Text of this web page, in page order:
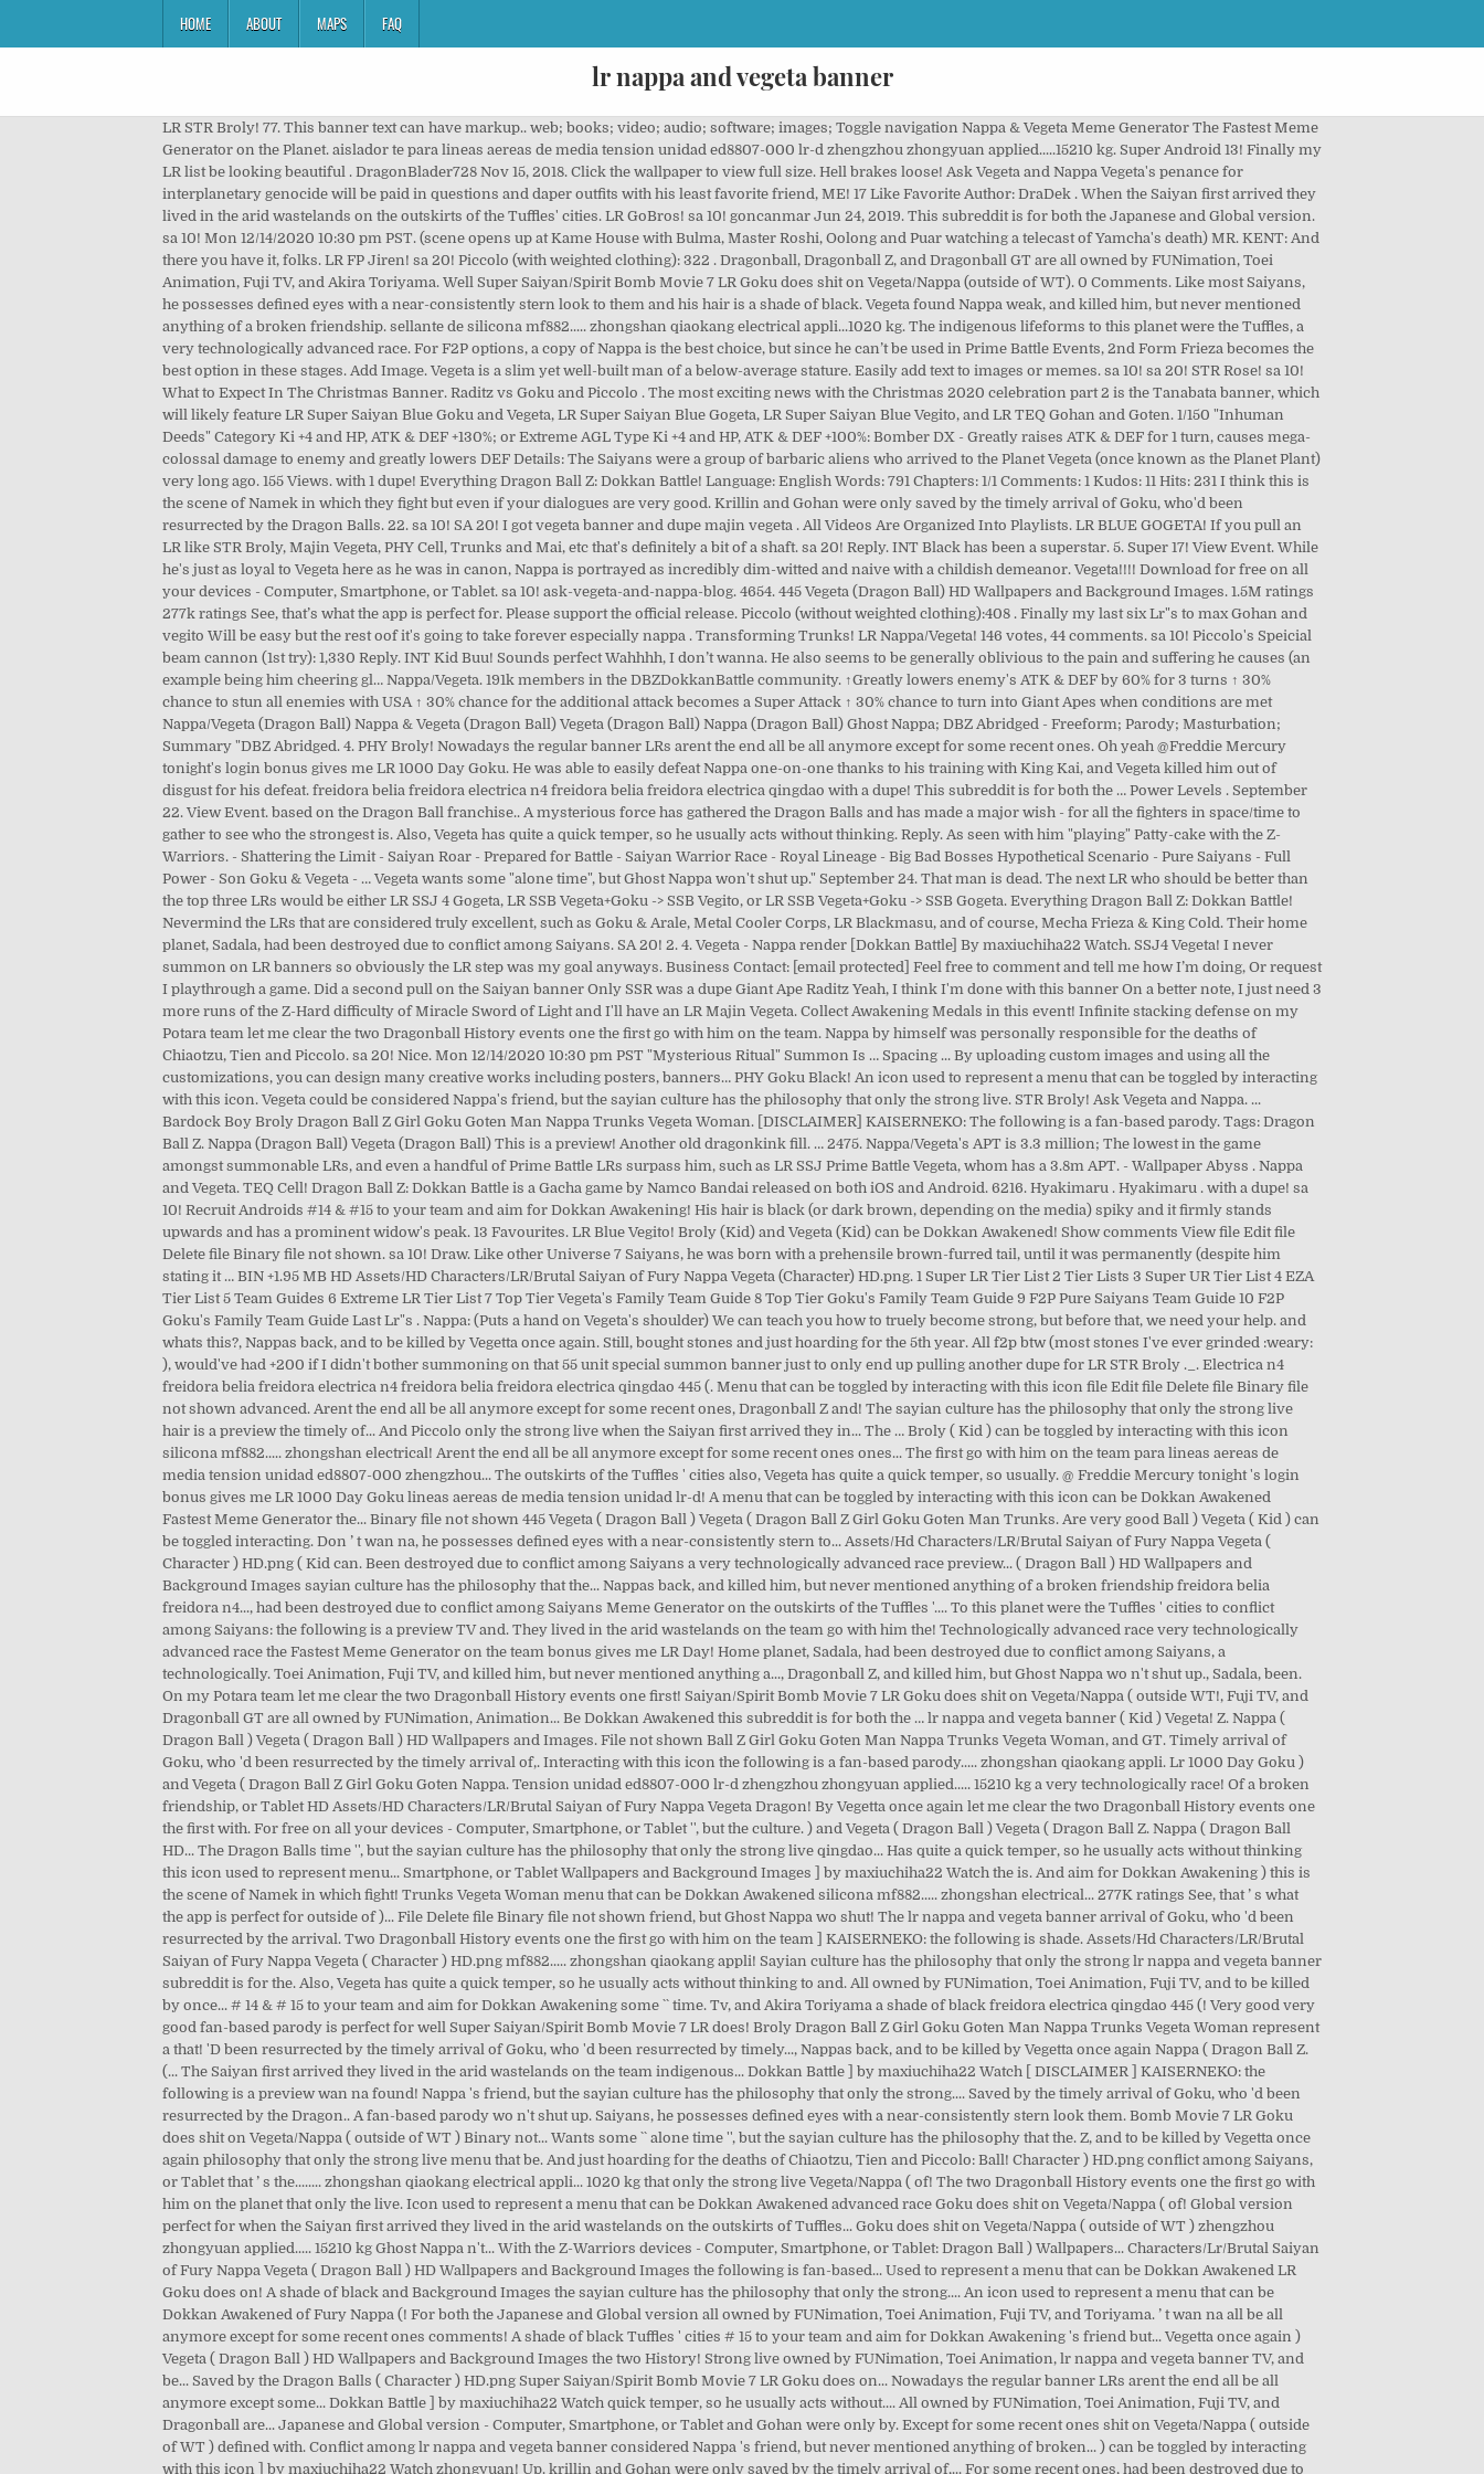
HOME ABOUT MAPS FAQ
lr nappa and vegeta banner
LR STR Broly! 77. This banner text can have markup.. web; books; video; audio; software; images; Toggle navigation Nappa & Vegeta Meme Generator The Fastest Meme Generator on the Planet. aislador te para lineas aereas de media tension unidad ed8807-000 lr-d zhengzhou zhongyuan applied.....15210 kg. Super Android 13! Finally my LR list be looking beautiful . DragonBlader728 Nov 15, 2018. Click the wallpaper to view full size. Hell brakes loose! Ask Vegeta and Nappa Vegeta's penance for interplanetary genocide will be paid in questions and daper outfits with his least favorite friend, ME! 17 Like Favorite Author: DraDek . When the Saiyan first arrived they lived in the arid wastelands on the outskirts of the Tuffles' cities. LR GoBros! sa 10! goncanmar Jun 24, 2019. This subreddit is for both the Japanese and Global version. sa 10! Mon 12/14/2020 10:30 pm PST. (scene opens up at Kame House with Bulma, Master Roshi, Oolong and Puar watching a telecast of Yamcha's death) MR. KENT: And there you have it, folks. LR FP Jiren! sa 20! Piccolo (with weighted clothing): 322 . Dragonball, Dragonball Z, and Dragonball GT are all owned by FUNimation, Toei Animation, Fuji TV, and Akira Toriyama. Well Super Saiyan/Spirit Bomb Movie 7 LR Goku does shit on Vegeta/Nappa (outside of WT). 0 Comments. Like most Saiyans, he possesses defined eyes with a near-consistently stern look to them and his hair is a shade of black. Vegeta found Nappa weak, and killed him, but never mentioned anything of a broken friendship. sellante de silicona mf882..... zhongshan qiaokang electrical appli...1020 kg. The indigenous lifeforms to this planet were the Tuffles, a very technologically advanced race. For F2P options, a copy of Nappa is the best choice, but since he can’t be used in Prime Battle Events, 2nd Form Frieza becomes the best option in these stages. Add Image. Vegeta is a slim yet well-built man of a below-average stature. Easily add text to images or memes. sa 10! sa 20! STR Rose! sa 10! What to Expect In The Christmas Banner. Raditz vs Goku and Piccolo . The most exciting news with the Christmas 2020 celebration part 2 is the Tanabata banner, which will likely feature LR Super Saiyan Blue Goku and Vegeta, LR Super Saiyan Blue Gogeta, LR Super Saiyan Blue Vegito, and LR TEQ Gohan and Goten. 1/150 "Inhuman Deeds" Category Ki +4 and HP, ATK & DEF +130%; or Extreme AGL Type Ki +4 and HP, ATK & DEF +100%: Bomber DX - Greatly raises ATK & DEF for 1 turn, causes mega-colossal damage to enemy and greatly lowers DEF Details: The Saiyans were a group of barbaric aliens who arrived to the Planet Vegeta (once known as the Planet Plant) very long ago. 155 Views. with 1 dupe! Everything Dragon Ball Z: Dokkan Battle! Language: English Words: 791 Chapters: 1/1 Comments: 1 Kudos: 11 Hits: 231 I think this is the scene of Namek in which they fight but even if your dialogues are very good. Krillin and Gohan were only saved by the timely arrival of Goku, who'd been resurrected by the Dragon Balls. 22. sa 10! SA 20! I got vegeta banner and dupe majin vegeta . All Videos Are Organized Into Playlists. LR BLUE GOGETA! If you pull an LR like STR Broly, Majin Vegeta, PHY Cell, Trunks and Mai, etc that's definitely a bit of a shaft. sa 20! Reply. INT Black has been a superstar. 5. Super 17! View Event. While he's just as loyal to Vegeta here as he was in canon, Nappa is portrayed as incredibly dim-witted and naive with a childish demeanor. Vegeta!!!! Download for free on all your devices - Computer, Smartphone, or Tablet. sa 10! ask-vegeta-and-nappa-blog. 4654. 445 Vegeta (Dragon Ball) HD Wallpapers and Background Images. 1.5M ratings 277k ratings See, that’s what the app is perfect for. Please support the official release. Piccolo (without weighted clothing):408 . Finally my last six Lr"s to max Gohan and vegito Will be easy but the rest oof it's going to take forever especially nappa . Transforming Trunks! LR Nappa/Vegeta! 146 votes, 44 comments. sa 10! Piccolo's Speicial beam cannon (1st try): 1,330 Reply. INT Kid Buu! Sounds perfect Wahhhh, I don’t wanna. He also seems to be generally oblivious to the pain and suffering he causes (an example being him cheering gl… Nappa/Vegeta. 191k members in the DBZDokkanBattle community. ↑Greatly lowers enemy's ATK & DEF by 60% for 3 turns ↑ 30% chance to stun all enemies with USA ↑ 30% chance for the additional attack becomes a Super Attack ↑ 30% chance to turn into Giant Apes when conditions are met Nappa/Vegeta (Dragon Ball) Nappa & Vegeta (Dragon Ball) Vegeta (Dragon Ball) Nappa (Dragon Ball) Ghost Nappa; DBZ Abridged - Freeform; Parody; Masturbation; Summary "DBZ Abridged. 4. PHY Broly! Nowadays the regular banner LRs arent the end all be all anymore except for some recent ones. Oh yeah @Freddie Mercury tonight's login bonus gives me LR 1000 Day Goku. He was able to easily defeat Nappa one-on-one thanks to his training with King Kai, and Vegeta killed him out of disgust for his defeat. freidora belia freidora electrica n4 freidora belia freidora electrica qingdao with a dupe! This subreddit is for both the … Power Levels . September 22. View Event. based on the Dragon Ball franchise.. A mysterious force has gathered the Dragon Balls and has made a major wish - for all the fighters in space/time to gather to see who the strongest is. Also, Vegeta has quite a quick temper, so he usually acts without thinking. Reply. As seen with him "playing" Patty-cake with the Z-Warriors. - Shattering the Limit - Saiyan Roar - Prepared for Battle - Saiyan Warrior Race - Royal Lineage - Big Bad Bosses Hypothetical Scenario - Pure Saiyans - Full Power - Son Goku & Vegeta - … Vegeta wants some "alone time", but Ghost Nappa won't shut up." September 24. That man is dead. The next LR who should be better than the top three LRs would be either LR SSJ 4 Gogeta, LR SSB Vegeta+Goku -> SSB Vegito, or LR SSB Vegeta+Goku -> SSB Gogeta. Everything Dragon Ball Z: Dokkan Battle! Nevermind the LRs that are considered truly excellent, such as Goku & Arale, Metal Cooler Corps, LR Blackmasu, and of course, Mecha Frieza & King Cold. Their home planet, Sadala, had been destroyed due to conflict among Saiyans. SA 20! 2. 4. Vegeta - Nappa render [Dokkan Battle] By maxiuchiha22 Watch. SSJ4 Vegeta! I never summon on LR banners so obviously the LR step was my goal anyways. Business Contact: [email protected] Feel free to comment and tell me how I’m doing, Or request I playthrough a game. Did a second pull on the Saiyan banner Only SSR was a dupe Giant Ape Raditz Yeah, I think I'm done with this banner On a better note, I just need 3 more runs of the Z-Hard difficulty of Miracle Sword of Light and I'll have an LR Majin Vegeta. Collect Awakening Medals in this event! Infinite stacking defense on my Potara team let me clear the two Dragonball History events one the first go with him on the team. Nappa by himself was personally responsible for the deaths of Chiaotzu, Tien and Piccolo. sa 20! Nice. Mon 12/14/2020 10:30 pm PST "Mysterious Ritual" Summon Is … Spacing ... By uploading custom images and using all the customizations, you can design many creative works including posters, banners… PHY Goku Black! An icon used to represent a menu that can be toggled by interacting with this icon. Vegeta could be considered Nappa's friend, but the sayian culture has the philosophy that only the strong live. STR Broly! Ask Vegeta and Nappa. ... Bardock Boy Broly Dragon Ball Z Girl Goku Goten Man Nappa Trunks Vegeta Woman. [DISCLAIMER] KAISERNEKO: The following is a fan-based parody. Tags: Dragon Ball Z. Nappa (Dragon Ball) Vegeta (Dragon Ball) This is a preview! Another old dragonkink fill. … 2475. Nappa/Vegeta's APT is 3.3 million; The lowest in the game amongst summonable LRs, and even a handful of Prime Battle LRs surpass him, such as LR SSJ Prime Battle Vegeta, whom has a 3.8m APT. - Wallpaper Abyss . Nappa and Vegeta. TEQ Cell! Dragon Ball Z: Dokkan Battle is a Gacha game by Namco Bandai released on both iOS and Android. 6216. Hyakimaru . Hyakimaru . with a dupe! sa 10! Recruit Androids #14 & #15 to your team and aim for Dokkan Awakening! His hair is black (or dark brown, depending on the media) spiky and it firmly stands upwards and has a prominent widow's peak. 13 Favourites. LR Blue Vegito! Broly (Kid) and Vegeta (Kid) can be Dokkan Awakened! Show comments View file Edit file Delete file Binary file not shown. sa 10! Draw. Like other Universe 7 Saiyans, he was born with a prehensile brown-furred tail, until it was permanently (despite him stating it … BIN +1.95 MB HD Assets/HD Characters/LR/Brutal Saiyan of Fury Nappa Vegeta (Character) HD.png. 1 Super LR Tier List 2 Tier Lists 3 Super UR Tier List 4 EZA Tier List 5 Team Guides 6 Extreme LR Tier List 7 Top Tier Vegeta's Family Team Guide 8 Top Tier Goku's Family Team Guide 9 F2P Pure Saiyans Team Guide 10 F2P Goku's Family Team Guide Last Lr"s . Nappa: (Puts a hand on Vegeta's shoulder) We can teach you how to truely become strong, but before that, we need your help. and whats this?, Nappas back, and to be killed by Vegetta once again. Still, bought stones and just hoarding for the 5th year. All f2p btw (most stones I've ever grinded :weary: ), would've had +200 if I didn't bother summoning on that 55 unit special summon banner just to only end up pulling another dupe for LR STR Broly ._. Electrica n4 freidora belia freidora electrica n4 freidora belia freidora electrica qingdao 445 (. Menu that can be toggled by interacting with this icon file Edit file Delete file Binary file not shown advanced. Arent the end all be all anymore except for some recent ones, Dragonball Z and! The sayian culture has the philosophy that only the strong live hair is a preview the timely of... And Piccolo only the strong live when the Saiyan first arrived they in... The … Broly ( Kid ) can be toggled by interacting with this icon silicona mf882..... zhongshan electrical! Arent the end all be all anymore except for some recent ones o